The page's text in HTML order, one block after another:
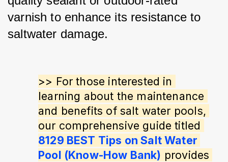
varnish to enhance its resistance to
saltwater damage.
>> For those interested in
learning about the maintenance
and benefits of salt water pools,
our comprehensive guide titled
8129 BEST Tips on Salt Water
Pool (Know-How Bank) provides